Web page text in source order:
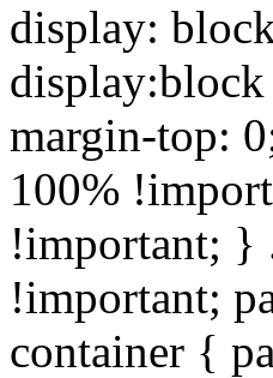
display:
margin-top:
100%
!important; }
!important;
container {